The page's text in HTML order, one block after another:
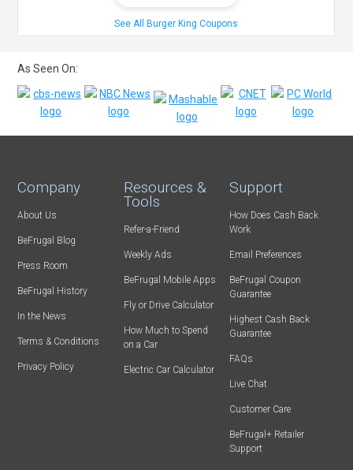
See All Burger King Coupons
As Seen On:
Company
About Us
BeFrugal Blog
Press Room
BeFrugal History
In the News
Terms & Conditions
Privacy Policy
Resources &
Tools
Refer-a-Friend
Weekly Ads
BeFrugal Mobile Apps
Fly or Drive Calculator
How Much to Spend
on a Car
Electric Car Calculator
Support
How Does Cash Back
Work
Email Preferences
BeFrugal Coupon
Guarantee
Highest Cash Back
Guarantee
FAQs
Live Chat
Customer Care
BeFrugal+ Retailer
Support